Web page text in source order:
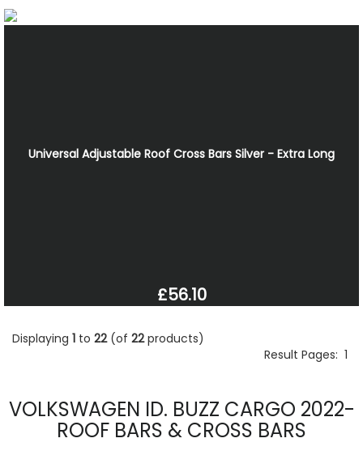
Universal Adjustable Roof Cross Bars Silver - Extra Long
£56.10
Displaying 1 to 22(of 22products)
Result Pages: 1
VOLKSWAGEN ID. BUZZ CARGO 2022-
ROOF BARS & CROSS BARS